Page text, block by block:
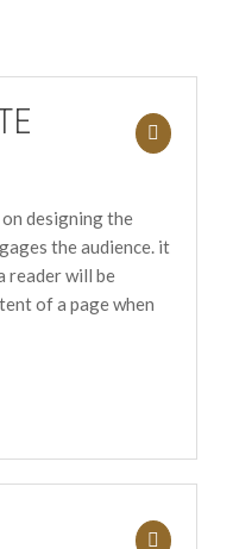
designing the
the audience. it
reader will be
of a page when